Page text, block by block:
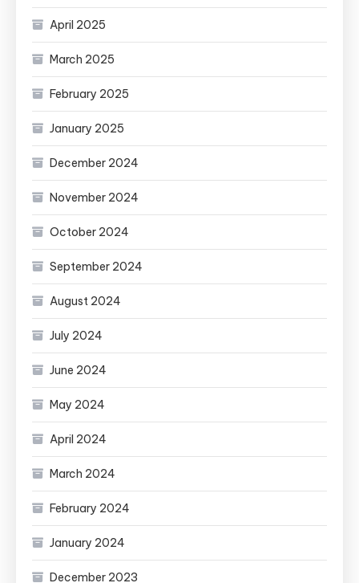
April 2025
March 2025
February 2025
January 2025
December 2024
November 2024
October 2024
September 2024
August 2024
July 2024
June 2024
May 2024
April 2024
March 2024
February 2024
January 2024
December 2023